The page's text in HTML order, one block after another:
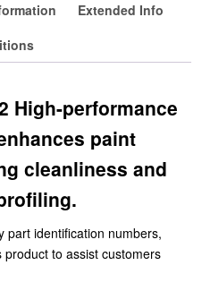
Extended Info
High-performance
paint
cleanliness and
part identification numbers,
to assist customers